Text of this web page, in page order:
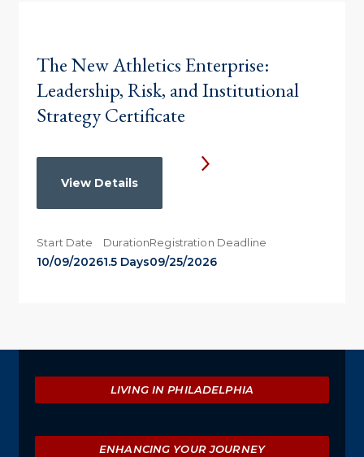
The New Athletics Enterprise:
Leadership, Risk, and Institutional
Strategy Certificate
View Details
Start Date
10/09/2026
Duration
1.5 Days
Registration Deadline
09/25/2026
Explore
LIVING IN PHILADELPHIA
ENHANCING YOUR JOURNEY